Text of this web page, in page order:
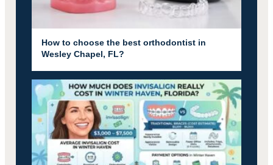
How to choose the best orthodontist in
Wesley Chapel, FL?